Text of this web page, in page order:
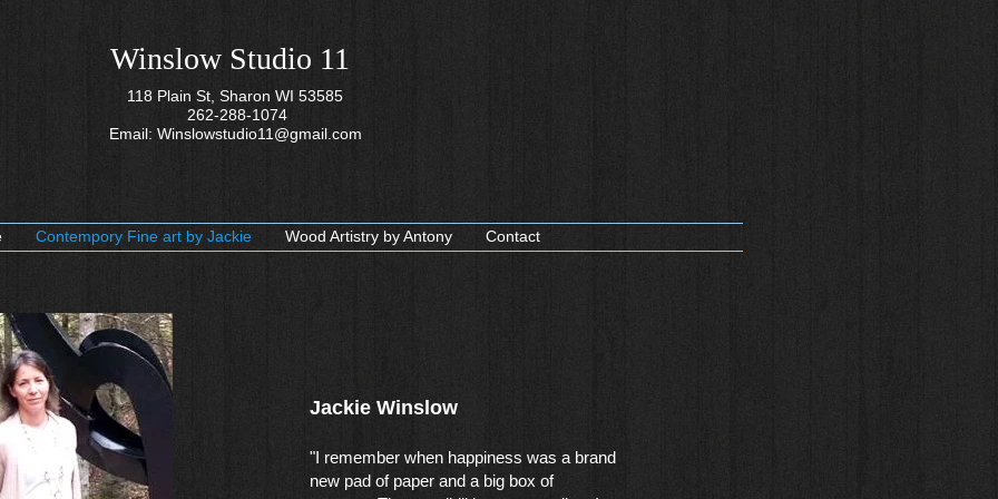
Winslow Studio 11
118 Plain St, Sharon WI 53585
262-288-1074
Email: Winslowstudio11@gmail.com
Contempory Fine art by Jackie Wood Artistry by Antony Contact
Jackie Winslow​
"I remember when happiness was a brand
new pad of paper and a big box of